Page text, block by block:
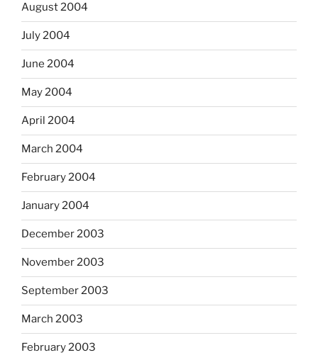
August 2004
July 2004
June 2004
May 2004
April 2004
March 2004
February 2004
January 2004
December 2003
November 2003
September 2003
March 2003
February 2003